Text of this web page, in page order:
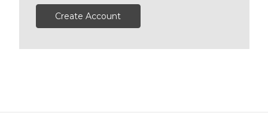
Create Account